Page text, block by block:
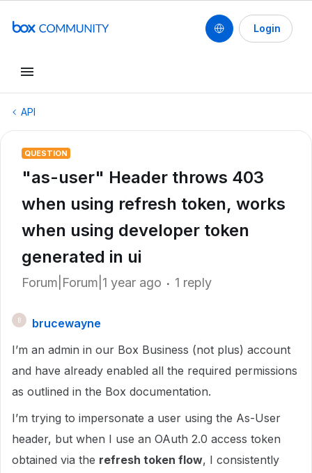
Login
API
QUESTION
"as-user" Header throws 403
when using refresh token, works
when using developer token
generated in ui
Forum|Forum|1 year ago 1 reply
B
brucewayne
I’m an admin in our Box Business (not plus) account
and have already enabled all the required permissions
as outlined in the Box documentation.
I’m trying to impersonate a user using the As-User
header, but when I use an OAuth 2.0 access token
obtained via the refresh token flow, I consistently